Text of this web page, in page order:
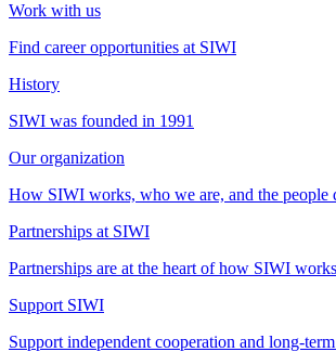
Work with us
Find career opportunities at SIWI
History
SIWI was founded in 1991
Our organization
How SIWI works, who we are, and the people
Partnerships at SIWI
Partnerships are at the heart of how SIWI works
Support SIWI
Support independent cooperation and long-